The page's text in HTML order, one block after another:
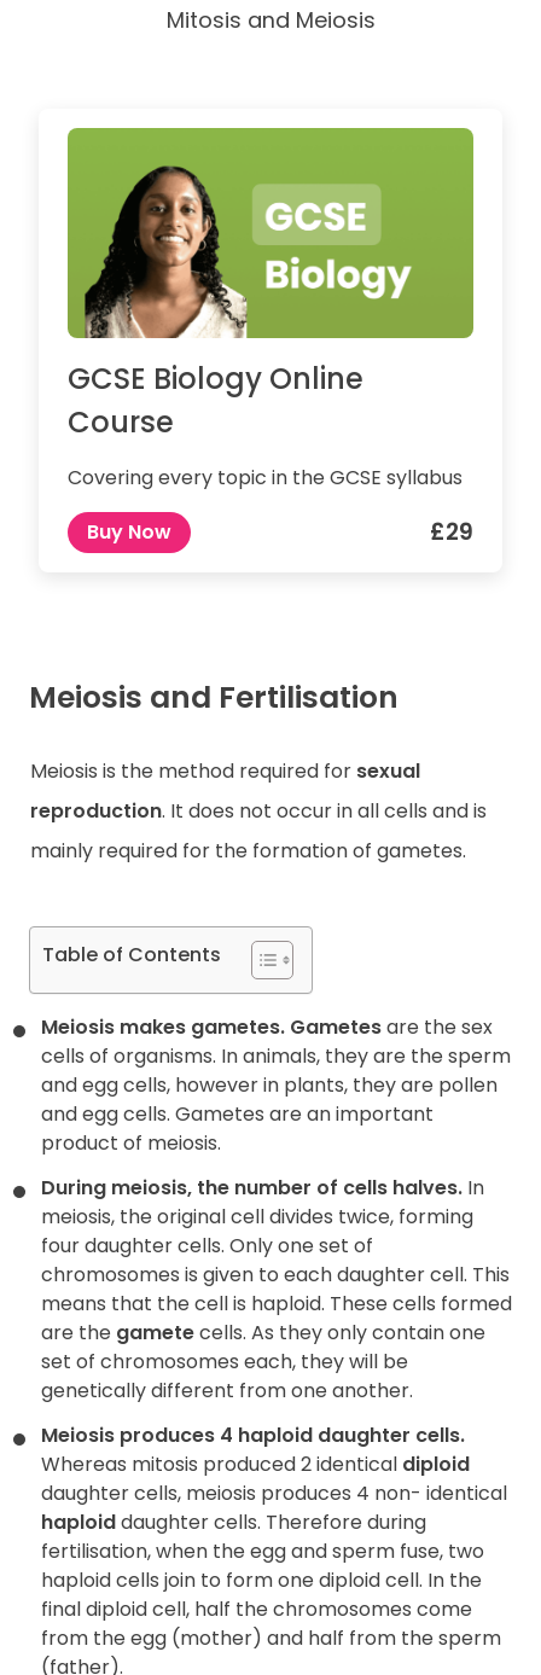
Mitosis and Meiosis
GCSE Biology Online
Course
Covering every topic in the GCSE syllabus
Buy Now
£29
Meiosis and Fertilisation
Meiosis is the method required for sexual
reproduction. It does not occur in all cells and is
mainly required for the formation of gametes.
Table of Contents
Meiosis makes gametes. Gametesare the sex
cells of organisms. In animals, they are the sperm
and egg cells, however in plants, they are pollen
and egg cells. Gametes are an important
product of meiosis.
During meiosis, the number of cells halves. In
meiosis, the original cell divides twice, forming
four daughter cells. Only one set of
chromosomes is given to each daughter cell. This
means that the cell is haploid. These cells formed
are the gametecells. As they only contain one
set of chromosomes each, they will be
genetically different from one another.
Meiosis produces 4 haploid daughter cells.
Whereas mitosis produced 2 identical diploid
daughter cells, meiosis produces 4 non- identical
haploiddaughter cells. Therefore during
fertilisation, when the egg and sperm fuse, two
haploid cells join to form one diploid cell. In the
final diploid cell, half the chromosomes come
from the egg (mother) and half from the sperm
(father).